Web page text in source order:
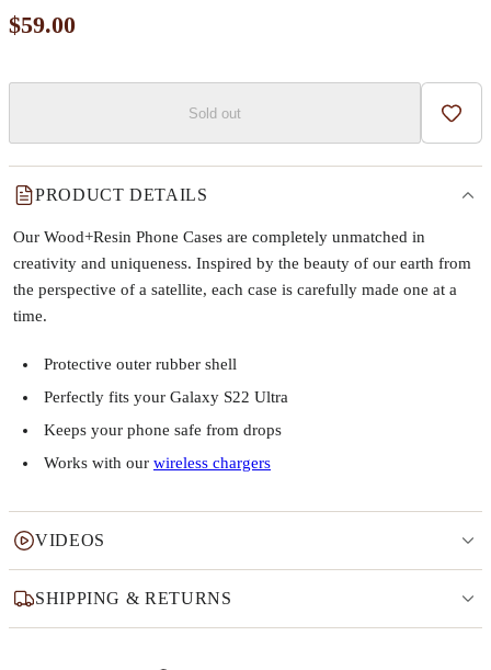
$59.00
Sold out Add
PRODUCT DETAILS
Our Wood+Resin Phone Cases are completely unmatched in
creativity and uniqueness. Inspired by the beauty of our earth from
the perspective of a satellite, each case is carefully made one at a
time.
Protective outer rubber shell
Perfectly fits your Galaxy S22 Ultra
Keeps your phone safe from drops
Works with our wireless chargers
VIDEOS
SHIPPING & RETURNS